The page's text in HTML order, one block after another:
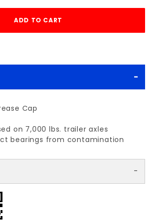
Cap
on 7,000 lbs. trailer axles
bearings from contamination